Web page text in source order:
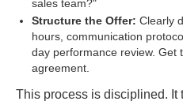
sales team?"
Structure the Offer: Clearly
hours, communication
day performance review. Get
agreement.
This process is disciplined. It